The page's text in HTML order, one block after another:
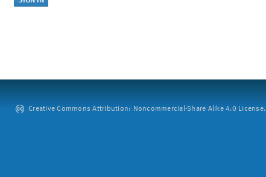
Creative Commons Attribution: Noncommercial-Share Alike 4.0